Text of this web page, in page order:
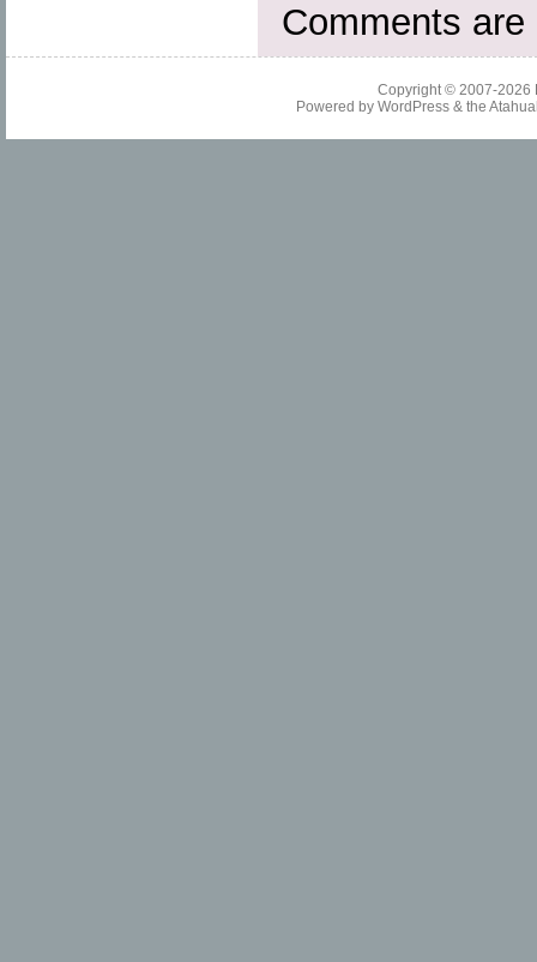
Comments are
Copyright © 2007-2026
Powered by WordPress& the